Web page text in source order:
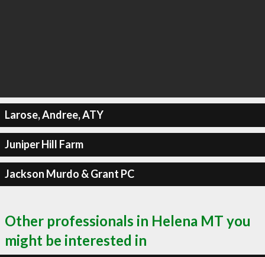
Larose, Andree, ATY
Juniper Hill Farm
Jackson Murdo & Grant PC
Other professionals in Helena MT you
might be interested in